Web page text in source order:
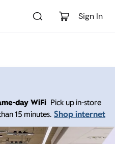
Sign In
day WiFi Pick up in-store
15 minutes. Shop internet